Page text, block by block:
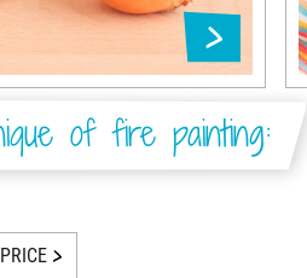
of fire painting:
PRICE